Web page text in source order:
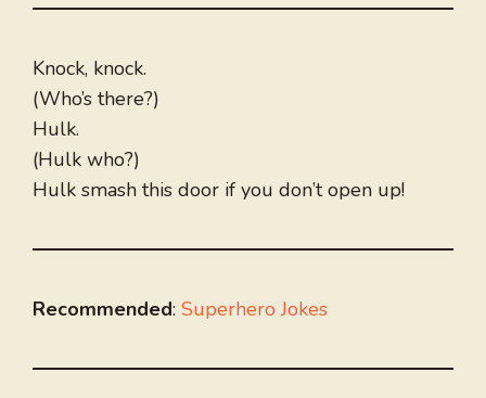
Knock, knock.
(Who’s there?)
Hulk.
(Hulk who?)
Hulk smash this door if you don’t open up!
Recommended: Superhero Jokes